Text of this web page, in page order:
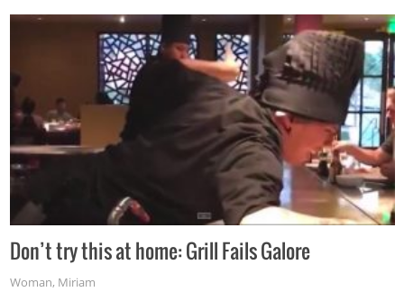
Don’t try this at home: Grill Fails Galore
Woman, Miriam